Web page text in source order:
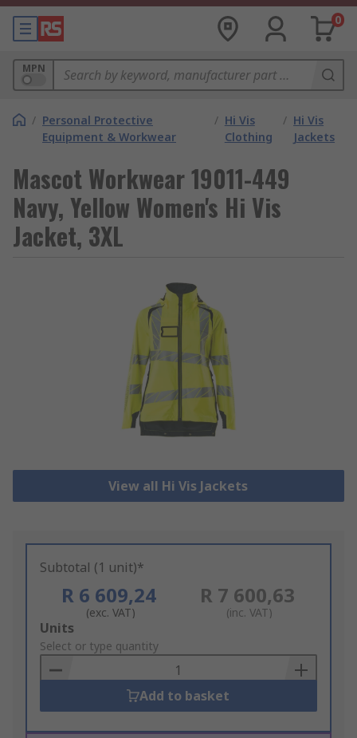
0
MPN
/ Personal Protective
Equipment & Workwear
/ Hi Vis
Clothing
/ Hi Vis
Jackets
Mascot Workwear 19011-449
Navy, Yellow Women's Hi Vis
Jacket, 3XL
View all Hi Vis Jackets
Subtotal (1 unit)*
R 6 609,24
(exc. VAT)
R 7 600,63
(inc. VAT)
Add
to
Basket
Units
Select or type quantity
Add to basket